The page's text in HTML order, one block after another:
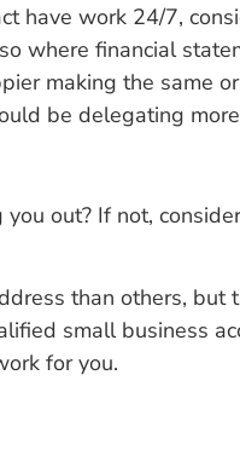
have work 24/7,
where financial
making the same
be delegating
out? If not,
than others,
small business
for you.